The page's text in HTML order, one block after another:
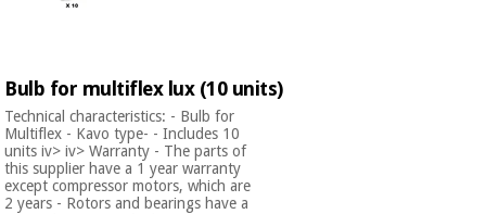
Bulb for multiflex lux (10 units)
Technical characteristics: - Bulb for
Multiflex - Kavo type- - Includes 10
units iv> iv> Warranty - The parts of
this supplier have a 1 year warranty
except compressor motors, which are
2 years - Rotors and bearings have a